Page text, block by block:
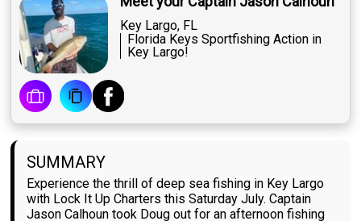
Key Largo, FL
Florida Keys Sportfishing Action in
Key Largo!
SUMMARY
Experience the thrill of deep sea fishing in Key Largo
with Lock It Up Charters this Saturday July. Captain
Jason Calhoun took Doug out for an afternoon fishing